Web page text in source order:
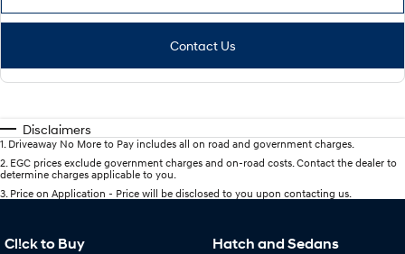
Contact Us
Disclaimers
1. Driveaway No More to Pay includes all on road and government charges.
2. EGC prices exclude government charges and on-road costs. Contact the dealer to
determine charges applicable to you.
3. Price on Application - Price will be disclosed to you upon contacting us.
Cl!ck to Buy Hatch and Sedans